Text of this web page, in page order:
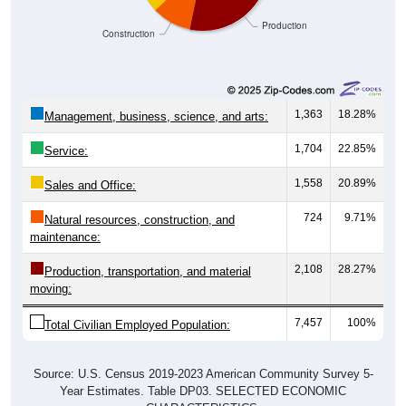
Production
Construction
Management, business, science, and arts: 1,363 18.28%
Service: 1,704 22.85%
Sales and Office: 1,558 20.89%
Natural resources, construction, and
maintenance:
724 9.71%
Production, transportation, and material
moving:
2,108 28.27%
Total Civilian Employed Population: 7,457 100%
Source: U.S. Census 2019-2023 American Community Survey 5-
Year Estimates. Table DP03. SELECTED ECONOMIC